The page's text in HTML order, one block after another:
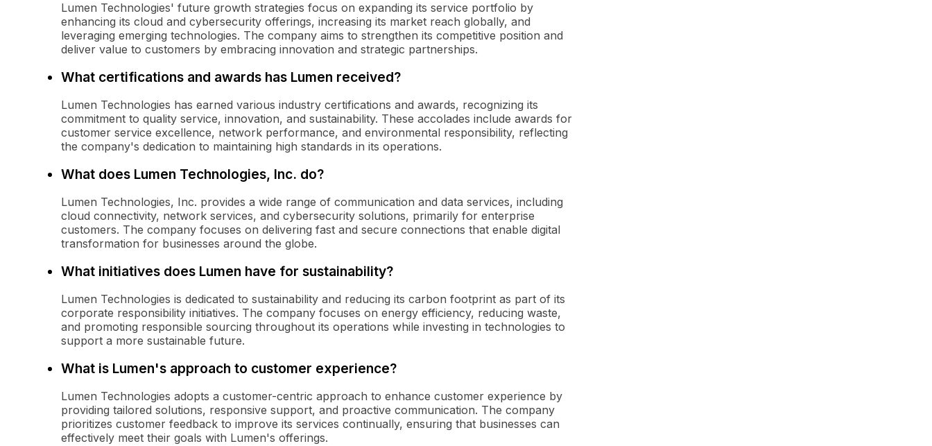
Lumen Technologies' future growth strategies focus on expanding its service portfolio by
enhancing its cloud and cybersecurity offerings, increasing its market reach globally, and
leveraging emerging technologies. The company aims to strengthen its competitive position and
deliver value to customers by embracing innovation and strategic partnerships.
What certifications and awards has Lumen received?
Lumen Technologies has earned various industry certifications and awards, recognizing its
commitment to quality service, innovation, and sustainability. These accolades include awards for
customer service excellence, network performance, and environmental responsibility, reflecting
the company's dedication to maintaining high standards in its operations.
What does Lumen Technologies, Inc. do?
Lumen Technologies, Inc. provides a wide range of communication and data services, including
cloud connectivity, network services, and cybersecurity solutions, primarily for enterprise
customers. The company focuses on delivering fast and secure connections that enable digital
transformation for businesses around the globe.
What initiatives does Lumen have for sustainability?
Lumen Technologies is dedicated to sustainability and reducing its carbon footprint as part of its
corporate responsibility initiatives. The company focuses on energy efficiency, reducing waste,
and promoting responsible sourcing throughout its operations while investing in technologies to
support a more sustainable future.
What is Lumen's approach to customer experience?
Lumen Technologies adopts a customer-centric approach to enhance customer experience by
providing tailored solutions, responsive support, and proactive communication. The company
prioritizes customer feedback to improve its services continually, ensuring that businesses can
effectively meet their goals with Lumen's offerings.